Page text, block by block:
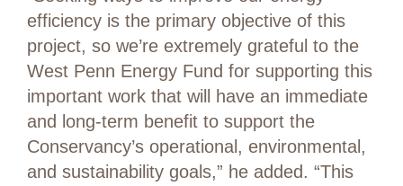
efficiency is the primary objective of this
project, so we’re extremely grateful to the
West Penn Energy Fund for supporting this
important work that will have an immediate
and long-term benefit to support the
Conservancy’s operational, environmental,
and sustainability goals,” he added. “This